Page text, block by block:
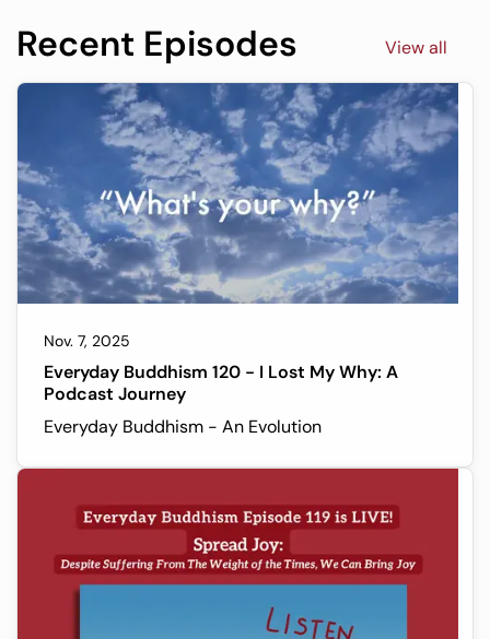
Recent Episodes View all
Nov. 7, 2025
Everyday Buddhism 120 - I Lost My Why: A
Podcast Journey
Everyday Buddhism - An Evolution